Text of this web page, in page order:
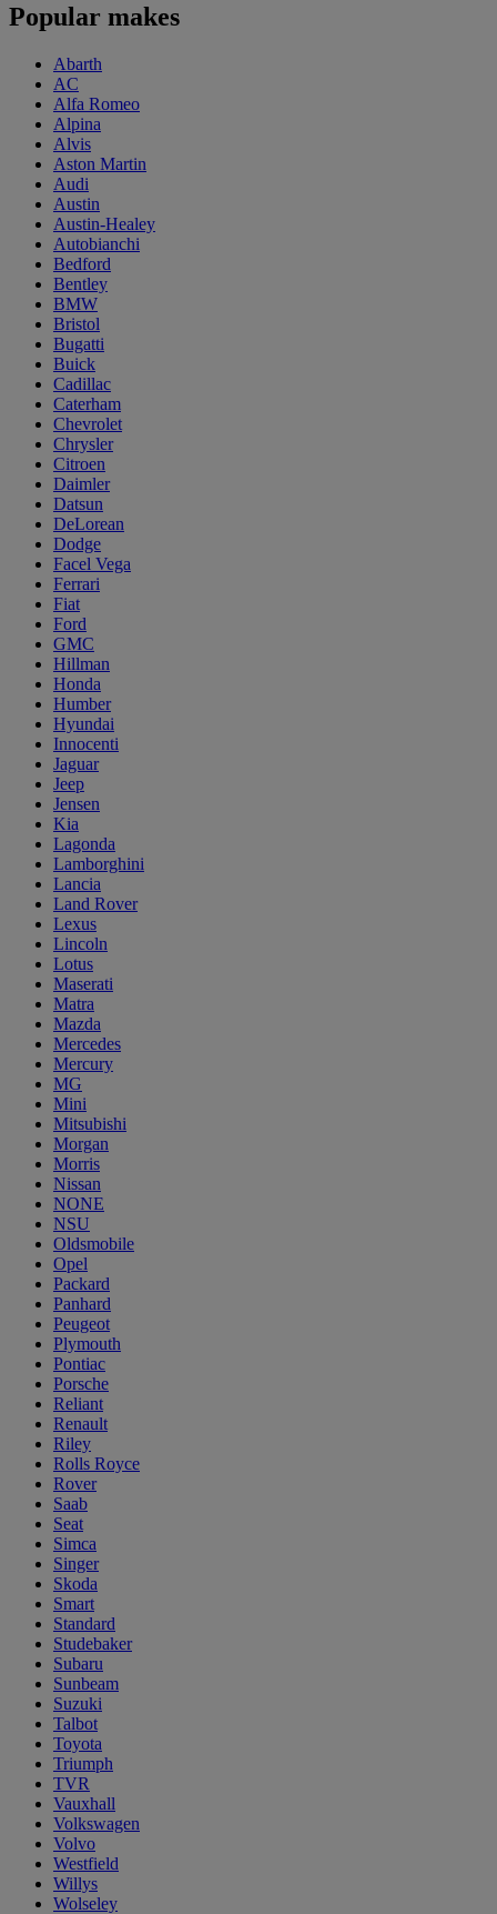
Popular makes
Abarth
AC
Alfa Romeo
Alpina
Alvis
Aston Martin
Audi
Austin
Austin-Healey
Autobianchi
Bedford
Bentley
BMW
Bristol
Bugatti
Buick
Cadillac
Caterham
Chevrolet
Chrysler
Citroen
Daimler
Datsun
DeLorean
Dodge
Facel Vega
Ferrari
Fiat
Ford
GMC
Hillman
Honda
Humber
Hyundai
Innocenti
Jaguar
Jeep
Jensen
Kia
Lagonda
Lamborghini
Lancia
Land Rover
Lexus
Lincoln
Lotus
Maserati
Matra
Mazda
Mercedes
Mercury
MG
Mini
Mitsubishi
Morgan
Morris
Nissan
NONE
NSU
Oldsmobile
Opel
Packard
Panhard
Peugeot
Plymouth
Pontiac
Porsche
Reliant
Renault
Riley
Rolls Royce
Rover
Saab
Seat
Simca
Singer
Skoda
Smart
Standard
Studebaker
Subaru
Sunbeam
Suzuki
Talbot
Toyota
Triumph
TVR
Vauxhall
Volkswagen
Volvo
Westfield
Willys
Wolseley